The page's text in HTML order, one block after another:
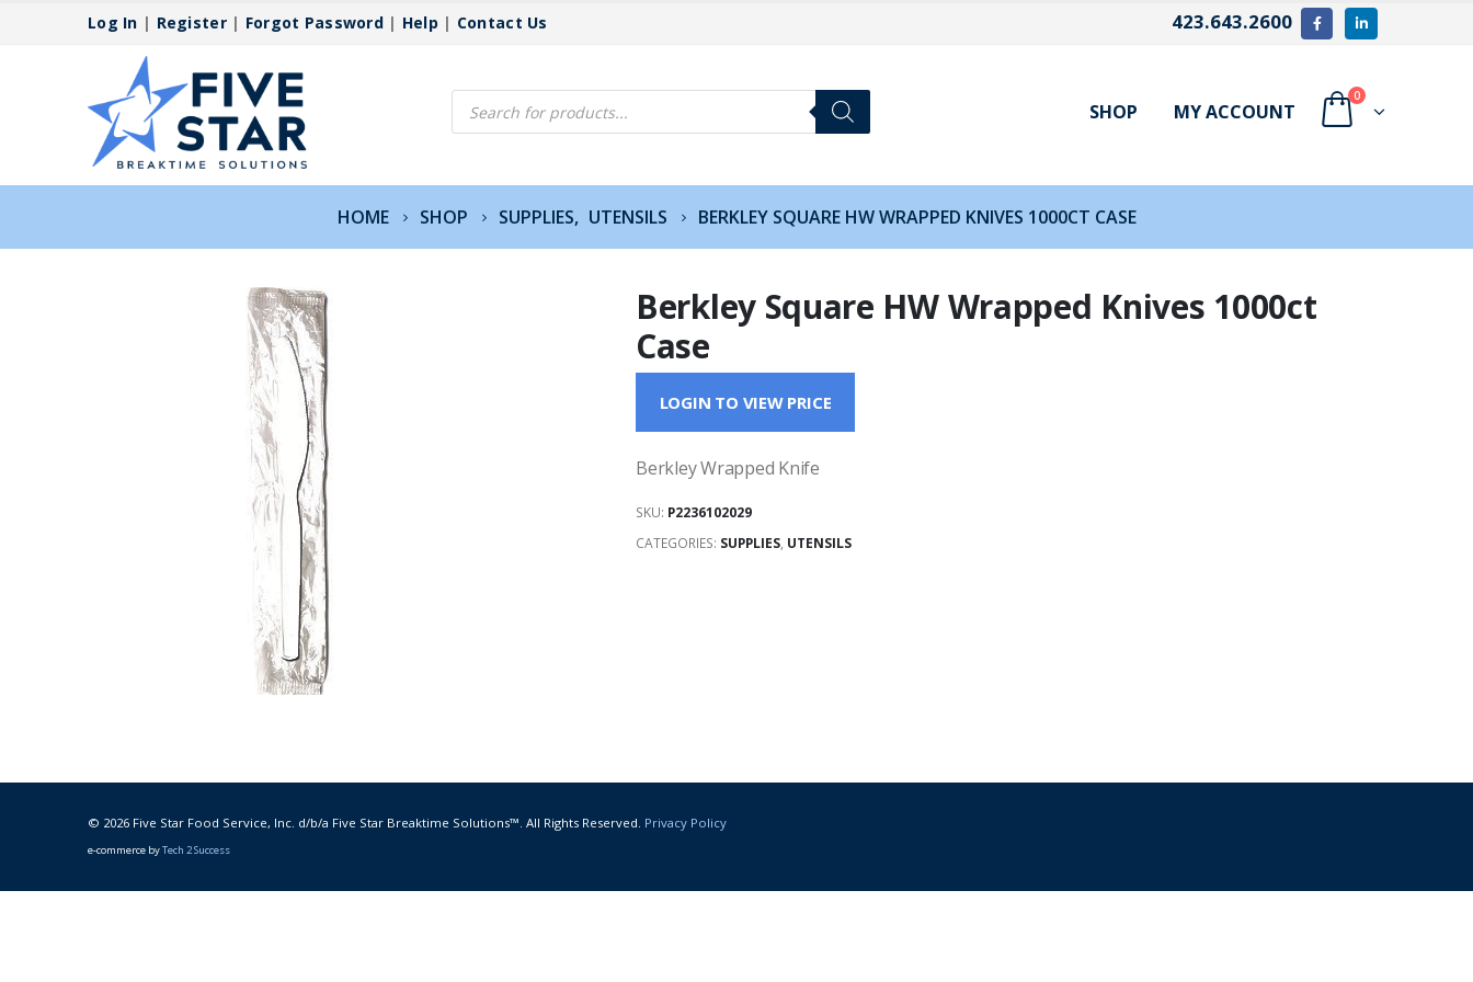
Log In | Register| Forgot Password| Help | Contact Us 423.643.2600
Products
search SHOP MY ACCOUNT
0
HOME SHOP SUPPLIES, UTENSILS BERKLEY SQUARE HW WRAPPED KNIVES 1000CT CASE
Berkley Square HW Wrapped Knives 1000ct
Case
LOGIN TO VIEW PRICE
Berkley Wrapped Knife
SKU: P2236102029
CATEGORIES: SUPPLIES, UTENSILS
© 2026 Five Star Food Service, Inc. d/b/a Five Star Breaktime Solutions™. All Rights Reserved. Privacy Policy
e-commerce byTech 2 Success